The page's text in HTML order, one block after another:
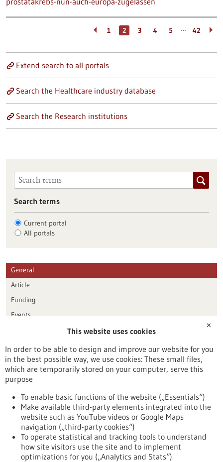
1 2 3 4 5 … 42
Extend search to all portals
Search the Healthcare industry database
Search the Research institutions
Search terms
Current portal
All portals
General
Article
Funding
Events
Publication date
Reset
To top
✕
This website uses cookies
In order to be able to design and improve our website for you
in the best possible way, we use cookies: These small files,
which are temporarily stored on your computer, serve this
purpose
To enable basic functions of the website („Essentials“)
Make available third-party elements integrated into the
website such as YouTube videos or Google Maps
navigation („third-party cookies“)
To operate statistical and tracking tools to understand
how site visitors use the site and to implement
optimizations for you („Analytics and Stats“).